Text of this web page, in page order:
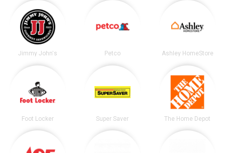
Jimmy John's Petco Ashley HomeStore
Foot Locker Super Saver The Home Depot